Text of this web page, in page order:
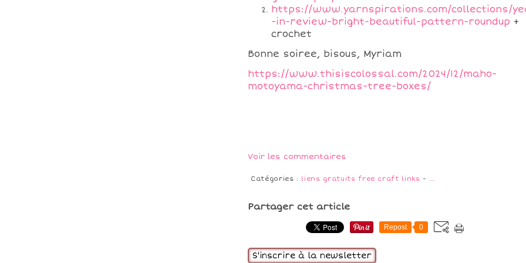
https://www.yarnspirations.com/collections/
-in-review-bright-beautiful-pattern-roundup +
crochet
Bonne soiree, bisous, Myriam
https://www.thisiscolossal.com/2024/12/maho-
motoyama-christmas-tree-boxes/
Voir les commentaires
Catégories : liens gratuits free craft links - …
Partager cet article
Repost 0
S'inscrire à la newsletter